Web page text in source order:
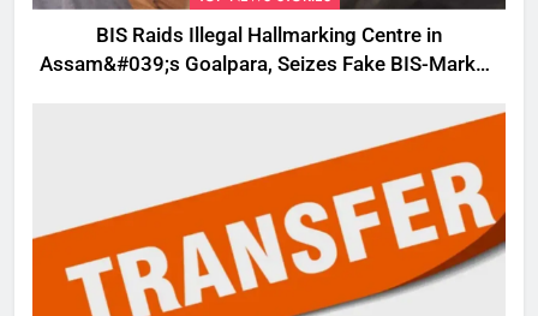
BIS Raids Illegal Hallmarking Centre in
Assam&#039;s Goalpara, Seizes Fake BIS-Marked